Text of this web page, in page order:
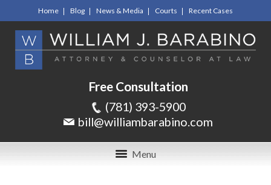
Home Blog News & Media Courts Recent Cases
Free Consultation
(781) 393-5900
bill@williambarabino.com
Menu